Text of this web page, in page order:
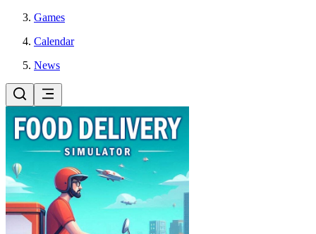
Games
Calendar
News